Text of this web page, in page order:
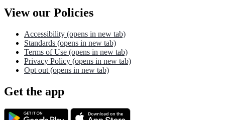
View our Policies
Accessibility (opens in new tab)
Standards (opens in new tab)
Terms of Use (opens in new tab)
Privacy Policy (opens in new tab)
Opt out (opens in new tab)
Get the app